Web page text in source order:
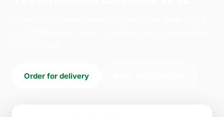
Order for delivery